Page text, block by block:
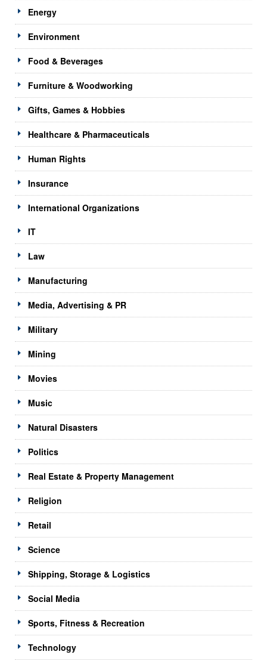
Energy
Environment
Food & Beverages
Furniture & Woodworking
Gifts, Games & Hobbies
Healthcare & Pharmaceuticals
Human Rights
Insurance
International Organizations
IT
Law
Manufacturing
Media, Advertising & PR
Military
Mining
Movies
Music
Natural Disasters
Politics
Real Estate & Property Management
Religion
Retail
Science
Shipping, Storage & Logistics
Social Media
Sports, Fitness & Recreation
Technology